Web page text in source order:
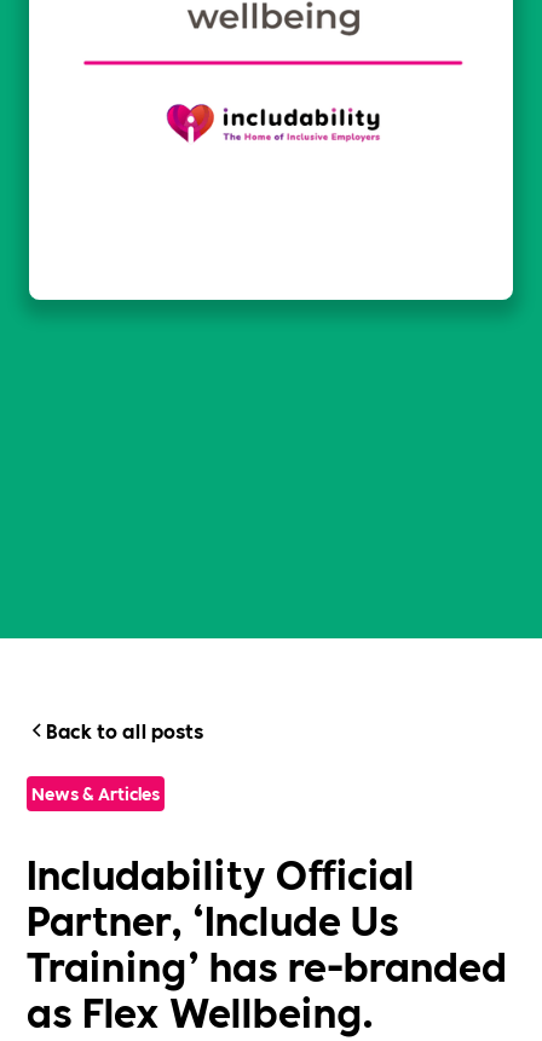
Back to all posts
News & Articles
Includability Official
Partner, ‘Include Us
Training’ has re-branded
as Flex Wellbeing.